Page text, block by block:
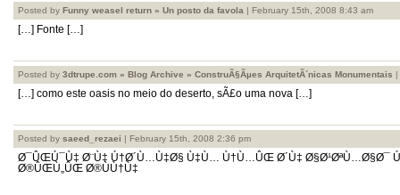
Posted by Funny weasel return » Un posto da favola | February 15th, 2008 8:43 am
[…] Fonte […]
Posted by 3dtrupe.com » Blog Archive » ConstruÃ§Ãµes ArquitetÃ´nicas Monumentais |
[…] como este oasis no meio do deserto, sÃ£o uma nova […]
Posted by saeed_rezaei | February 15th, 2008 2:36 pm
Ø¯ÛŒÚ¯Ù‡ Ø¨Ù‡ Ú†Ø´Ù…Ù‡Ø§ Ù‡Ù… Ù†Ù…ÛŒ Ø´Ù‡ Ø§Ø¹ØªÙ…Ø§Ø¯
Ø®ÛŒÙ„ÛŒ Ø®ÙÙ†Ù‡